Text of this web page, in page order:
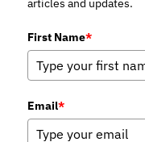
articles and updates.
First Name*
Email*